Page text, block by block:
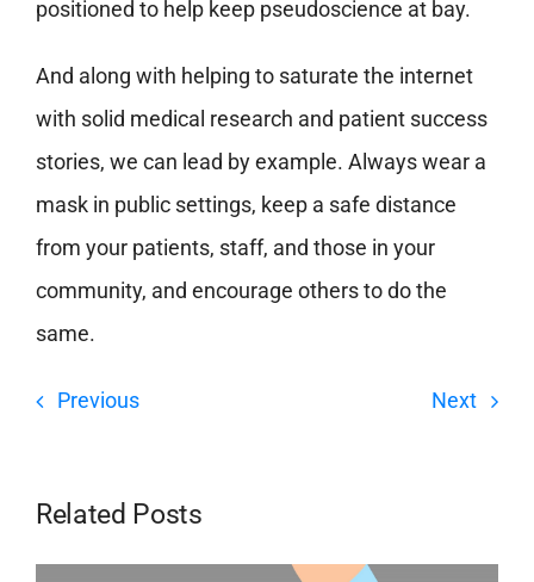
positioned to help keep pseudoscience at bay.
And along with helping to saturate the internet
with solid medical research and patient success
stories, we can lead by example. Always wear a
mask in public settings, keep a safe distance
from your patients, staff, and those in your
community, and encourage others to do the
same.
Previous Next
Related Posts